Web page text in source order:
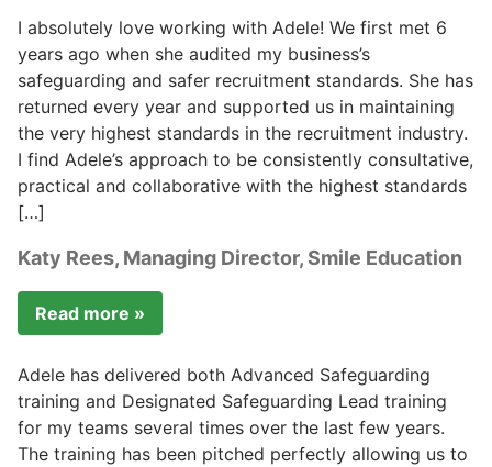
I absolutely love working with Adele! We first met 6
years ago when she audited my business’s
safeguarding and safer recruitment standards. She has
returned every year and supported us in maintaining
the very highest standards in the recruitment industry.
I find Adele’s approach to be consistently consultative,
practical and collaborative with the highest standards
[…]
Katy Rees, Managing Director, Smile Education
Read more »
Adele has delivered both Advanced Safeguarding
training and Designated Safeguarding Lead training
for my teams several times over the last few years.
The training has been pitched perfectly allowing us to